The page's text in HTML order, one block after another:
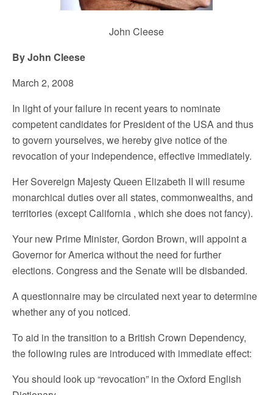
John Cleese
By John Cleese
March 2, 2008
In light of your failure in recent years to nominate
competent candidates for President of the USA and thus
to govern yourselves, we hereby give notice of the
revocation of your independence, effective immediately.
Her Sovereign Majesty Queen Elizabeth II will resume
monarchical duties over all states, commonwealths, and
territories (except California , which she does not fancy).
Your new Prime Minister, Gordon Brown, will appoint a
Governor for America without the need for further
elections. Congress and the Senate will be disbanded.
A questionnaire may be circulated next year to determine
whether any of you noticed.
To aid in the transition to a British Crown Dependency,
the following rules are introduced with immediate effect:
You should look up “revocation” in the Oxford English